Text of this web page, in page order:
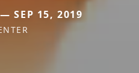
SEP 15, 2019